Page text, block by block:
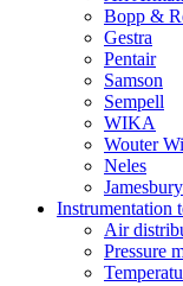
Bopp &
Gestra
Pentair
Samson
Sempell
WIKA
Wouter
Neles
Jamesbury
Instrumentation
Air
Pressure